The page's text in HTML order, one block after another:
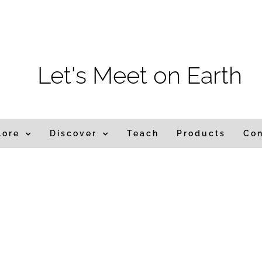
Let's Meet on Earth
Discover Teach Products